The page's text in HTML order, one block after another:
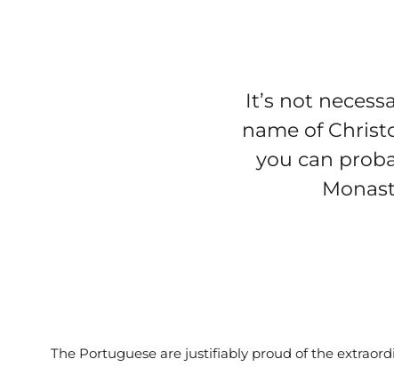
It’s not
name of
you can
The Portuguese are justifiably proud of the